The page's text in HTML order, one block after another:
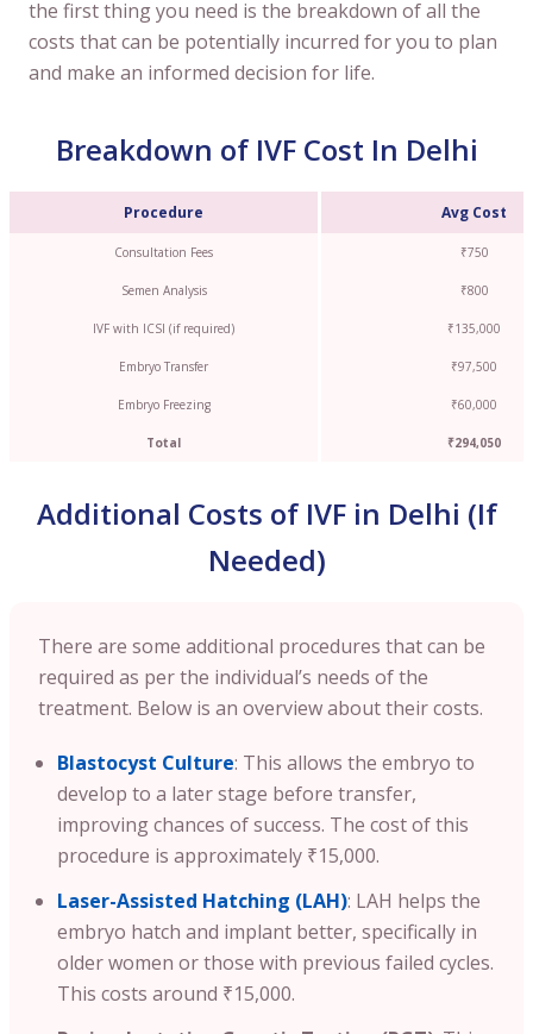
the first thing you need is the breakdown of all the
costs that can be potentially incurred for you to plan
and make an informed decision for life.
Breakdown of IVF Cost In Delhi
Procedure Avg Cost
Consultation Fees ₹750
Semen Analysis ₹800
IVF with ICSI (if required) ₹135,000
Embryo Transfer ₹97,500
Embryo Freezing ₹60,000
Total ₹294,050
Additional Costs of IVF in Delhi (If
Needed)
There are some additional procedures that can be
required as per the individual’s needs of the
treatment. Below is an overview about their costs.
Blastocyst Culture: This allows the embryo to
develop to a later stage before transfer,
improving chances of success. The cost of this
procedure is approximately ₹15,000.
Laser-Assisted Hatching (LAH): LAH helps the
embryo hatch and implant better, specifically in
older women or those with previous failed cycles.
This costs around ₹15,000.